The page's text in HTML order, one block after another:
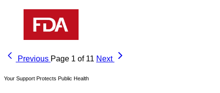
Previous Page 1 of 11 Next
Your Support Protects Public Health